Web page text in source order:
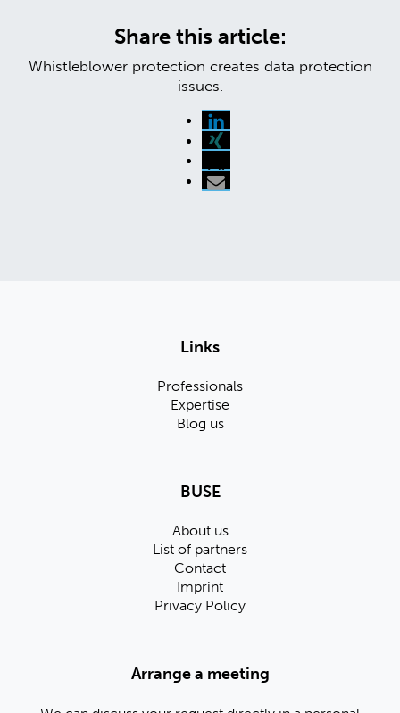
Share this article:
Whistleblower protection creates data protection
issues.
Links
Professionals
Expertise
Blog us
BUSE
About us
List of partners
Contact
Imprint
Privacy Policy
Arrange a meeting